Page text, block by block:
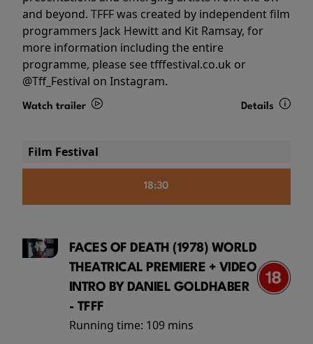
and beyond. TFFF was created by independent film
programmers Jack Hewitt and Kit Ramsay, for
more information including the entire
programme, please see tfffestival.co.uk or
@Tff_Festival on Instagram.
Watch trailer Details
Film Festival
18:30
FACES OF DEATH (1978) WORLD
THEATRICAL PREMIERE + VIDEO
INTRO BY DANIEL GOLDHABER
- TFFF
Running time: 109 mins